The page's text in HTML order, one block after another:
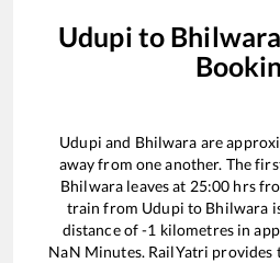
Udupi to Bhilwara
Udupi and Bhilwara are
away from one another. The
Bhilwara leaves at 25:00 hrs
train from Udupi to Bhilwara
distance of-1 kilometres in
NaN Minutes. RailYatri provides